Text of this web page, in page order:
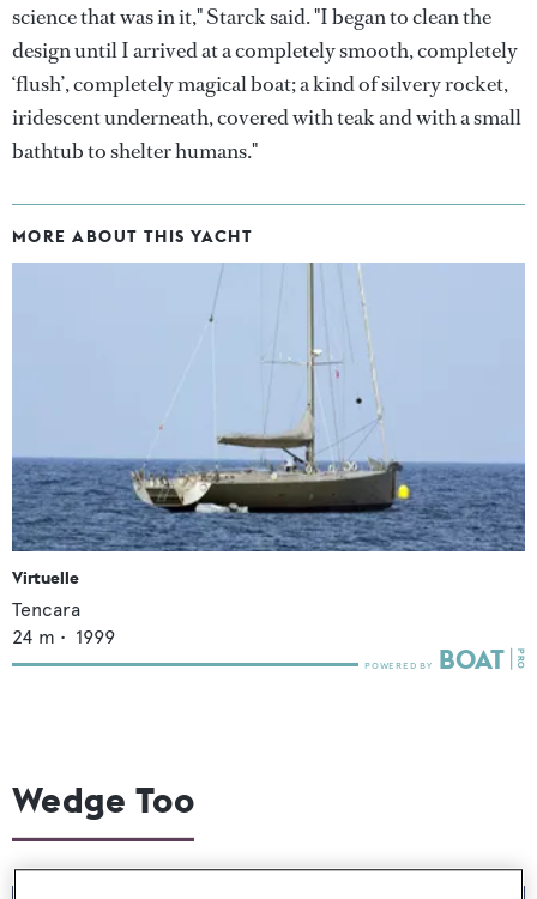
science that was in it," Starck said. "I began to clean the
design until I arrived at a completely smooth, completely
‘flush’, completely magical boat; a kind of silvery rocket,
iridescent underneath, covered with teak and with a small
bathtub to shelter humans."
MORE ABOUT THIS YACHT
Virtuelle
Tencara
24 m • 1999
Wedge Too